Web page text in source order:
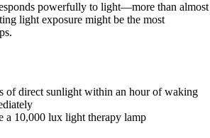
powerfully to light—more than almost
light exposure might be the most
of direct sunlight within an hour of waking
a 10,000 lux light therapy lamp